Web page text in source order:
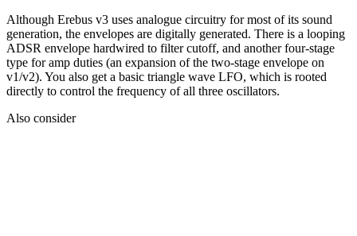
Although Erebus v3 uses analogue circuitry for most of its sound
generation, the envelopes are digitally generated. There is a looping
ADSR envelope hardwired to filter cutoff, and another four-stage
type for amp duties (an expansion of the two-stage envelope on
v1/v2). You also get a basic triangle wave LFO, which is rooted
directly to control the frequency of all three oscillators.
Also consider